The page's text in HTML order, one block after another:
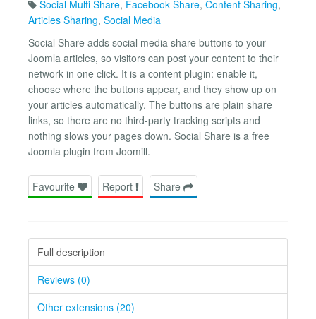
Social Multi Share, Facebook Share, Content Sharing,
Articles Sharing, Social Media
Social Share adds social media share buttons to your
Joomla articles, so visitors can post your content to their
network in one click. It is a content plugin: enable it,
choose where the buttons appear, and they show up on
your articles automatically. The buttons are plain share
links, so there are no third-party tracking scripts and
nothing slows your pages down. Social Share is a free
Joomla plugin from Joomill.
Favourite Report Share
Full description
Reviews (0)
Other extensions (20)